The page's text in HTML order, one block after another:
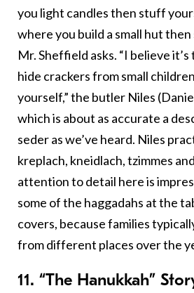
you light candles then stuff
where you build a small hut
Mr. Sheffield asks. “I believe
hide crackers from small
yourself,” the butler Niles
which is about as accurate a
seder as we’ve heard. Niles
kreplach, kneidlach, tzimmes
attention to detail here is
some of the haggadahs at the
covers, because families
from different places over the
11. “The Hanukkah”